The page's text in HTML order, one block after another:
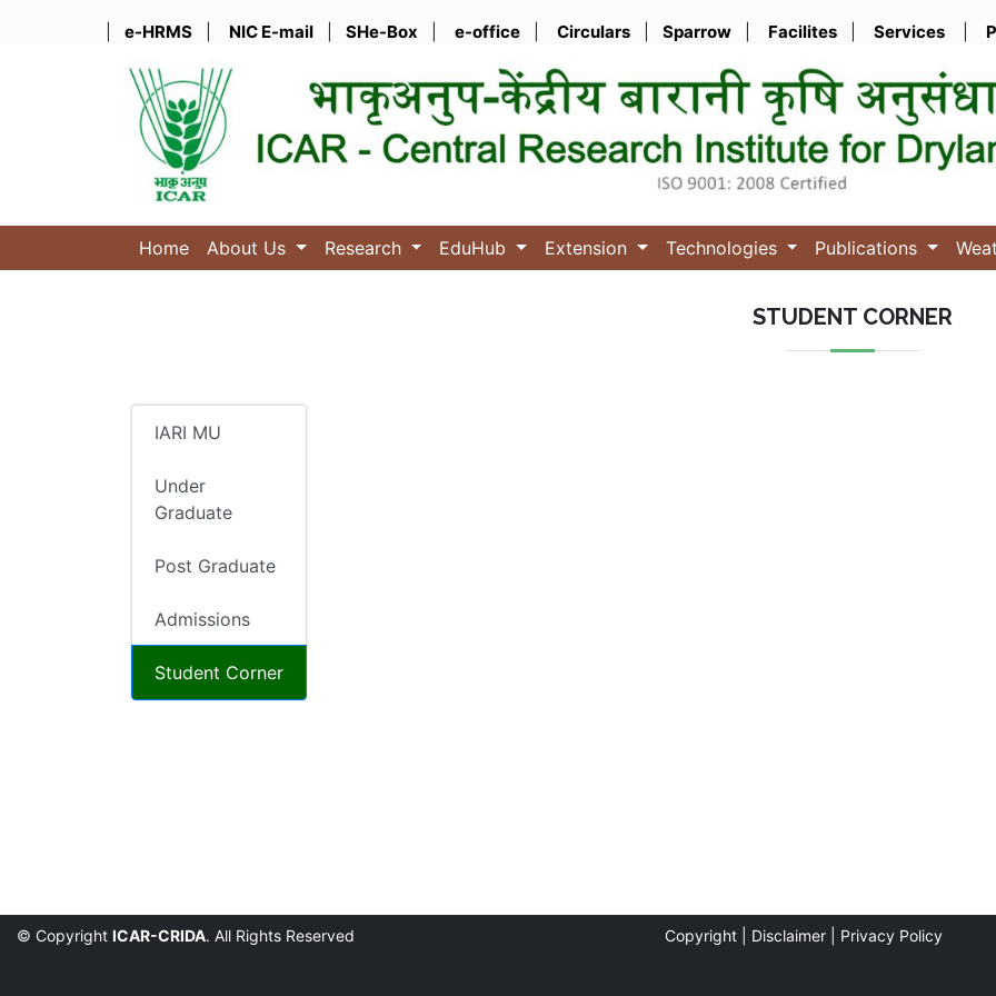
e-HRMS NIC E-mail SHe-Box e-office Circulars Sparrow Facilites Services
Home About Us Research EduHub Extension Technologies Publications
IARI MU
Under
Graduate
Post Graduate
Admissions
Student Corner
STUDENT CORNER
© Copyright ICAR-CRIDA. All Rights Reserved Copyright | Disclaimer | Privacy Policy